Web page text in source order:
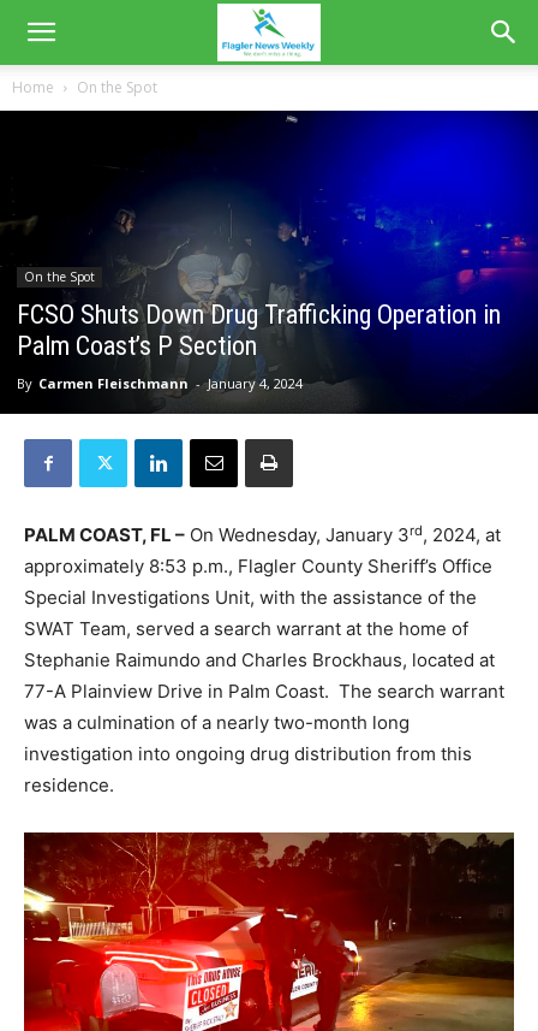
Home On the Spot
On the Spot
FCSO Shuts Down Drug Trafficking Operation in
Palm Coast’s P Section
By Carmen Fleischmann - January 4, 2024
PALM COAST, FL – On Wednesday, January 3rd, 2024, at
approximately 8:53 p.m., Flagler County Sheriff’s Office
Special Investigations Unit, with the assistance of the
SWAT Team, served a search warrant at the home of
Stephanie Raimundo and Charles Brockhaus, located at
77-A Plainview Drive in Palm Coast. The search warrant
was a culmination of a nearly two-month long
investigation into ongoing drug distribution from this
residence.